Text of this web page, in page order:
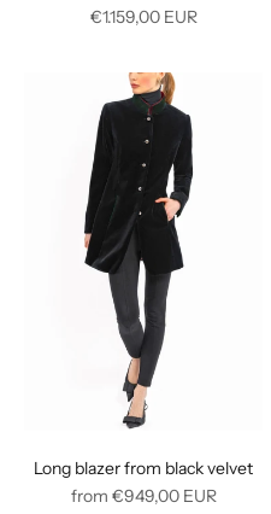
Regular
€1.159,00EUR
Long blazer from black velvet
Regular
from €949,00EUR